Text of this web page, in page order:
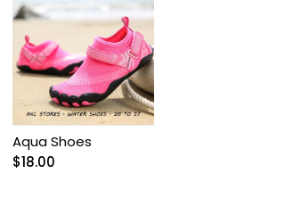
Aqua Shoes
$18.00